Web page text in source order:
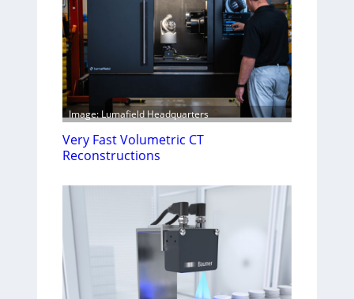
Image: Lumafield Headquarters
Very Fast Volumetric CT
Reconstructions